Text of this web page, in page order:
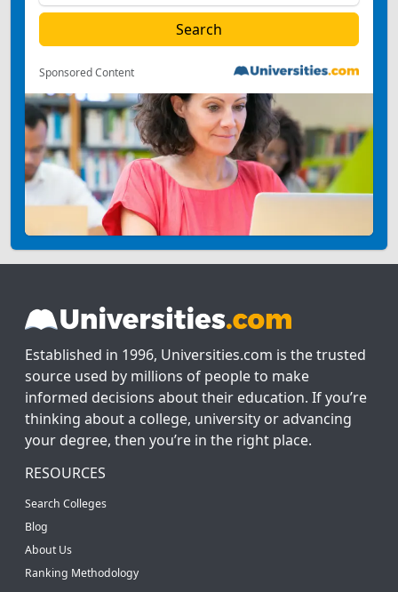
Sponsored Content
Established in 1996, Universities.com is the trusted
source used by millions of people to make
informed decisions about their education. If you’re
thinking about a college, university or advancing
your degree, then you’re in the right place.
RESOURCES
Search Colleges
Blog
About Us
Ranking Methodology